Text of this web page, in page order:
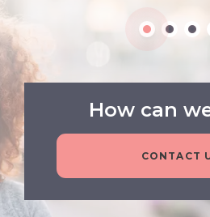
How can
CONTACT